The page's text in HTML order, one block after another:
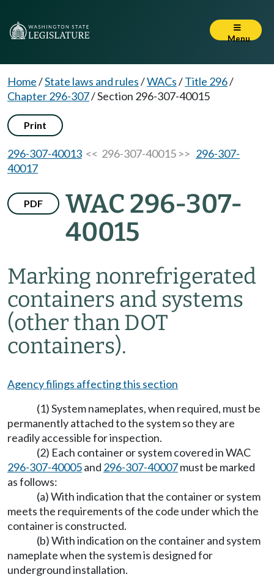
Menu
Home/State laws and rules/WACs/Title 296/
Chapter 296-307/Section 296-307-40015
Print
296-307-40013 << 296-307-40015 >> 296-307-
40017
PDF
WAC 296-307-
40015
Marking nonrefrigerated
containers and systems
(other than DOT
containers).
Agency filings affecting this section
(1) System nameplates, when required, must be
permanently attached to the system so they are
readily accessible for inspection.
(2) Each container or system covered in WAC
296-307-40005and 296-307-40007must be marked
as follows:
(a) With indication that the container or system
meets the requirements of the code under which the
container is constructed.
(b) With indication on the container and system
nameplate when the system is designed for
underground installation.